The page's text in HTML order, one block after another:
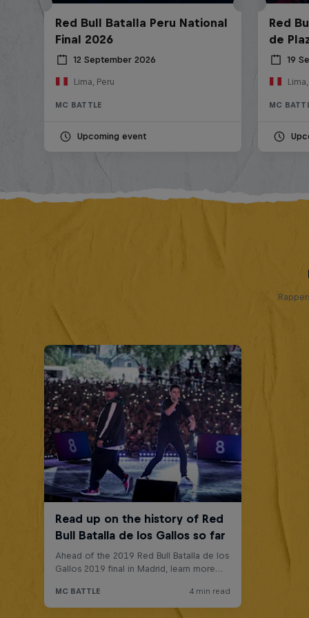
Red Bull Batalla Peru National
Final 2026
12 September 2026
Lima, Peru
MC BATTLE
Upcoming event
Red
de
19
MC